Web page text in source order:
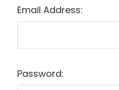
Email Address:
Password: